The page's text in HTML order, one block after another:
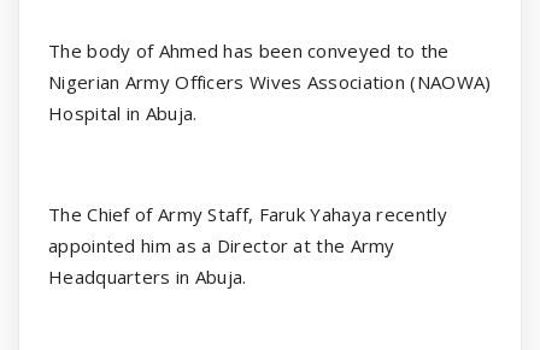
The body of Ahmed has been conveyed to the
Nigerian Army Officers Wives Association (NAOWA)
Hospital in Abuja.
The Chief of Army Staff, Faruk Yahaya recently
appointed him as a Director at the Army
Headquarters in Abuja.